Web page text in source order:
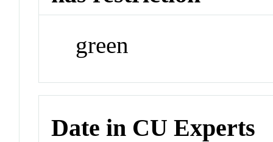
green
Date in CU Experts